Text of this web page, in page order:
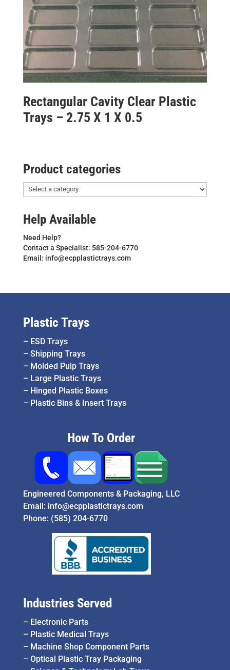
Rectangular Cavity Clear Plastic
Trays – 2.75 X 1 X 0.5
Product categories
Help Available
Need Help?
Contact a Specialist: 585-204-6770
Email: info@ecpplastictrays.com
Plastic Trays
– ESD Trays
– Shipping Trays
– Molded Pulp Trays
– Large Plastic Trays
– Hinged Plastic Boxes
– Plastic Bins & Insert Trays
How To Order
Engineered Components & Packaging, LLC
Email: info@ecpplastictrays.com
Phone: (585) 204-6770
Industries Served
– Electronic Parts
– Plastic Medical Trays
– Machine Shop Component Parts
– Optical Plastic Tray Packaging